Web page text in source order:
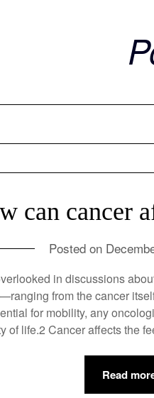
can cancer
Posted on
in discussions
from the
feet are essential for
independence and
Read